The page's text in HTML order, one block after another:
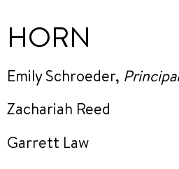
HORN
Emily Schroeder, Principal
Zachariah Reed
Garrett Law